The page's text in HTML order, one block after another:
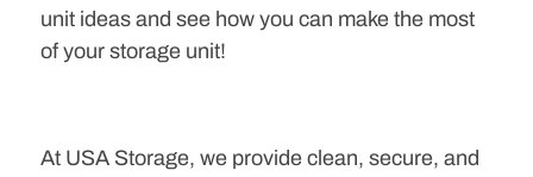
unit ideas and see how you can make the most
of your storage unit!
At USA Storage, we provide clean, secure, and